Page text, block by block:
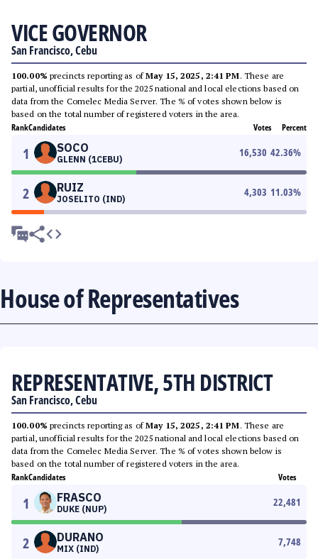
VICE GOVERNOR
San Francisco, Cebu
100.00% precincts reporting as ofMay 15, 2025, 2:41 PM. These are
partial, unofficial results for the 2025 national and local elections based on
data from the Comelec Media Server. The % of votes shown below is
based on the total number of registered voters in the area.
RankCandidates Votes Percent
1 SOCO
GLENN (1CEBU)
16,530 42.36%
2 RUIZ
JOSELITO (IND)
4,303 11.03%
House of Representatives
REPRESENTATIVE, 5TH DISTRICT
San Francisco, Cebu
100.00% precincts reporting as ofMay 15, 2025, 2:41 PM. These are
partial, unofficial results for the 2025 national and local elections based on
data from the Comelec Media Server. The % of votes shown below is
based on the total number of registered voters in the area.
RankCandidates Votes
1 FRASCO
DUKE (NUP)
22,481
2 DURANO
MIX (IND)
7,748